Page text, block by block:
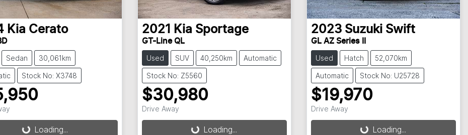
Kia Cerato
Sedan 30,061km
Stock No: X3748
Loading...Loading...
2021 Kia Sportage
GT-Line QL
Used SUV 40,250km Automatic
Stock No: Z5560
$30,980
Drive AwayLoading...Loading...
2023 Suzuki Swift
GL AZ Series II
Used Hatch 52,070km
Automatic Stock No: U25728
$19,970
Drive AwayLoading...Loading...